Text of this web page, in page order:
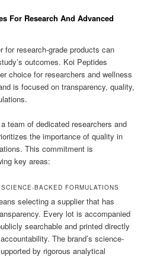
For Research And Advanced
for research-grade products can
outcomes. Koi Peptides
choice for researchers and wellness
is focused on transparency, quality,
team of dedicated researchers and
the importance of quality in
This commitment is
key areas:
BACKED FORMULATIONS
selecting a supplier that has
Every lot is accompanied
searchable and printed directly
The brand’s science-
by rigorous analytical